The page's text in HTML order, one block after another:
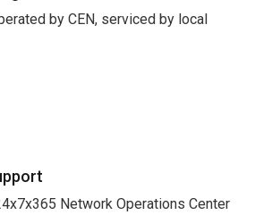
by CEN, serviced by local
Network Operations Center